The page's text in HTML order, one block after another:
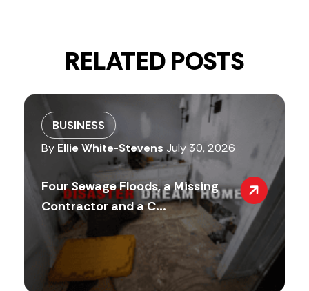
RELATED POSTS
BUSINESS
By Ellie White-Stevens July 30, 2026
Four Sewage Floods, a Missing
Contractor and a C...